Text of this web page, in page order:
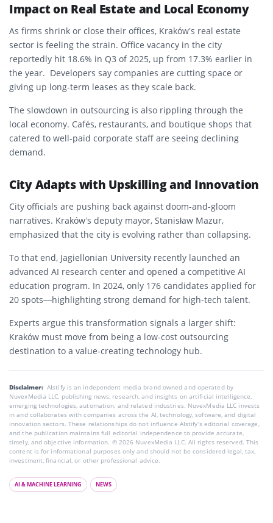
Impact on Real Estate and Local Economy
As firms shrink or close their offices, Kraków’s real estate
sector is feeling the strain. Office vacancy in the city
reportedly hit 18.6% in Q3 of 2025, up from 17.3% earlier in
the year. Developers say companies are cutting space or
giving up long-term leases as they scale back.
The slowdown in outsourcing is also rippling through the
local economy. Cafés, restaurants, and boutique shops that
catered to well-paid corporate staff are seeing declining
demand.
City Adapts with Upskilling and Innovation
City officials are pushing back against doom-and-gloom
narratives. Kraków’s deputy mayor, Stanisław Mazur,
emphasized that the city is evolving rather than collapsing.
To that end, Jagiellonian University recently launched an
advanced AI research center and opened a competitive AI
education program. In 2024, only 176 candidates applied for
20 spots—highlighting strong demand for high-tech talent.
Experts argue this transformation signals a larger shift:
Kraków must move from being a low-cost outsourcing
destination to a value-creating technology hub.
Disclaimer: AIstify is an independent media brand owned and operated by
NuvexMedia LLC, publishing news, research, and insights on artificial intelligence,
emerging technologies, automation, and related industries. NuvexMedia LLC invests
in and collaborates with companies across the AI, technology, software, and digital
innovation sectors. These relationships do not influence AIstify’s editorial coverage,
and the publication maintains full editorial independence to provide accurate,
timely, and objective information. © 2026 NuvexMedia LLC. All rights reserved. This
content is for informational purposes only and should not be considered legal, tax,
investment, financial, or other professional advice.
AI & MACHINE LEARNING NEWS